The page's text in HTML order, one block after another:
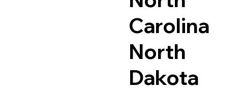
Carolina
North
Dakota